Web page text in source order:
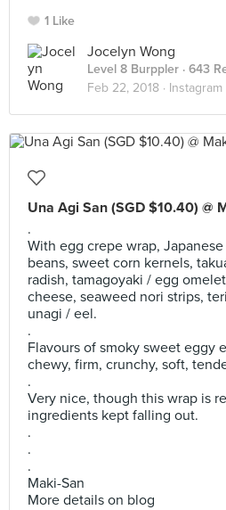
1 Like
Jocelyn Wong
Level 8 Burppler · 643
Feb 22, 2018 · Instagram
Una Agi San (SGD $10.40) @
.
With egg crepe wrap,
beans, sweet corn kernels,
radish, tamagoyaki / egg
cheese, seaweed nori strips,
unagi / eel.
.
Flavours of smoky sweet eggy
chewy, firm, crunchy, soft,
.
Very nice, though this wrap is
ingredients kept falling out.
.
.
.
Maki-San
More details on blog